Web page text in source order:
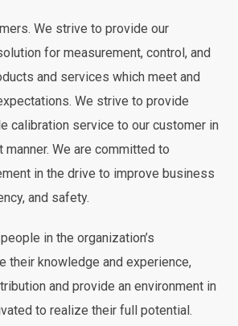
We strive to provide our
for measurement, control, and
and services which meet and
We strive to provide
calibration service to our customer in
manner. We are committed to
in the drive to improve business
and safety.
in the organization’s
their knowledge and experience,
and provide an environment in
to realize their full potential.